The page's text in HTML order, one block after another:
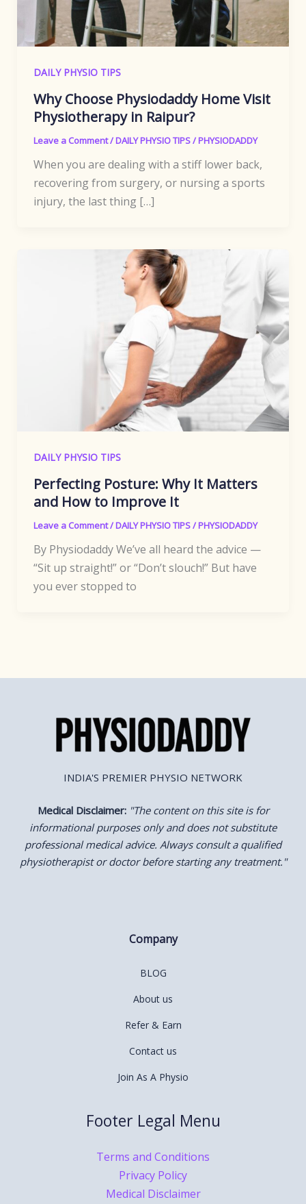
DAILY PHYSIO TIPS
Why Choose Physiodaddy Home Visit
Physiotherapy in Raipur?
Leave a Comment/DAILY PHYSIO TIPS/PHYSIODADDY
When you are dealing with a stiff lower back,
recovering from surgery, or nursing a sports
injury, the last thing […]
DAILY PHYSIO TIPS
Perfecting Posture: Why It Matters
and How to Improve It
Leave a Comment/DAILY PHYSIO TIPS/PHYSIODADDY
By Physiodaddy We’ve all heard the advice —
“Sit up straight!” or “Don’t slouch!” But have
you ever stopped to
INDIA'S PREMIER PHYSIO NETWORK
Medical Disclaimer: "The content on this site is for
informational purposes only and does not substitute
professional medical advice. Always consult a qualified
physiotherapist or doctor before starting any treatment."
Company
BLOG
About us
Refer & Earn
Contact us
Join As A Physio
Footer Legal Menu
Terms and Conditions
Privacy Policy
Medical Disclaimer